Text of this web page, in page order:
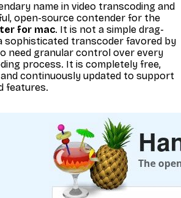
name in video transcoding and
open-source contender for the
for mac. It is not a simple drag-
sophisticated transcoder favored by
need granular control over every
process. It is completely free,
continuously updated to support
features.